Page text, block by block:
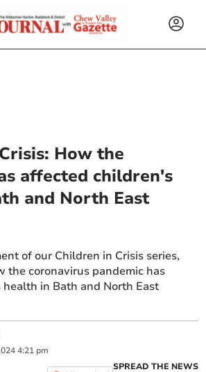
How the
affected children's
and North East
of our Children in Crisis series,
the coronavirus pandemic has
in Bath and North East
4:21 pm
SPREAD THE NEWS